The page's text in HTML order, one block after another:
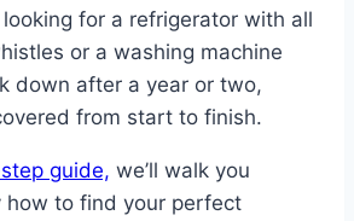
looking for a refrigerator with all
or a washing machine
down after a year or two,
from start to finish.
guide, we’ll walk you
how to find your perfect